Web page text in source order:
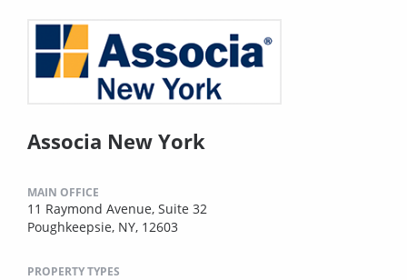
Associa New York
MAIN OFFICE
11 Raymond Avenue, Suite 32
Poughkeepsie, NY, 12603
PROPERTY TYPES